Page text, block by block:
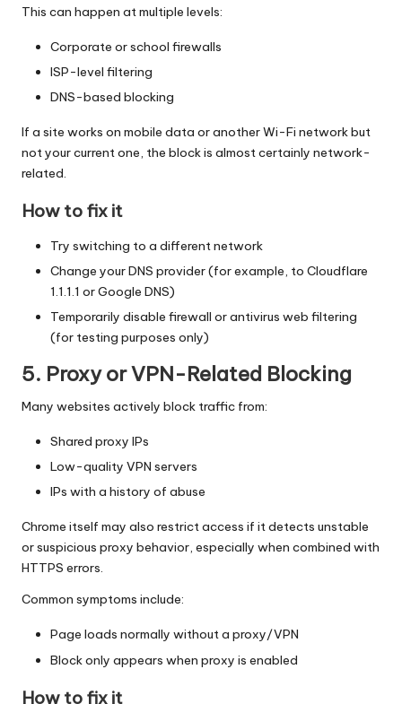
This can happen at multiple levels:
Corporate or school firewalls
ISP-level filtering
DNS-based blocking
If a site works on mobile data or another Wi-Fi network but
not your current one, the block is almost certainly network-
related.
How to fix it
Try switching to a different network
Change your DNS provider (for example, to Cloudflare
1.1.1.1 or Google DNS)
Temporarily disable firewall or antivirus web filtering
(for testing purposes only)
5. Proxy or VPN-Related Blocking
Many websites actively block traffic from:
Shared proxy IPs
Low-quality VPN servers
IPs with a history of abuse
Chrome itself may also restrict access if it detects unstable
or suspicious proxy behavior, especially when combined with
HTTPS errors.
Common symptoms include:
Page loads normally without a proxy/VPN
Block only appears when proxy is enabled
How to fix it